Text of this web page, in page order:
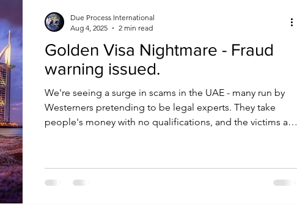
U.K. CHINA FCDO Human Rights
Golden Visa Nightmare - Fraud
warning issued.
We're seeing a surge in scams in the UAE - many run by
Westerners pretending to be legal experts. They take
people's money with no qualifications, and the victims are
Due Process International
Aug 4, 2025
2 min read